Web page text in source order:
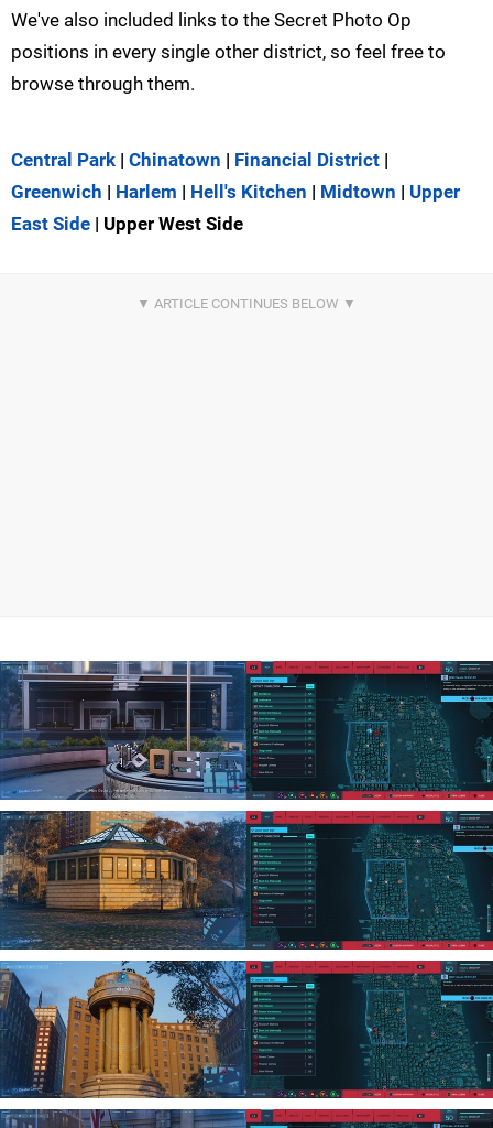
We've also included links to the Secret Photo Op
positions in every single other district, so feel free to
browse through them.
Central Park | Chinatown | Financial District |
Greenwich | Harlem | Hell's Kitchen | Midtown | Upper
East Side | Upper West Side